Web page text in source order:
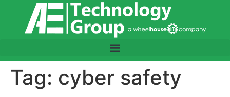
Tag: cyber safety